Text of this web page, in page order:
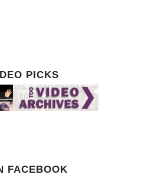
PICKS
FACEBOOK